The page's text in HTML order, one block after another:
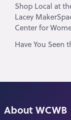
Shop Local at
Lacey
Center for
Have You Seen
About WCWB